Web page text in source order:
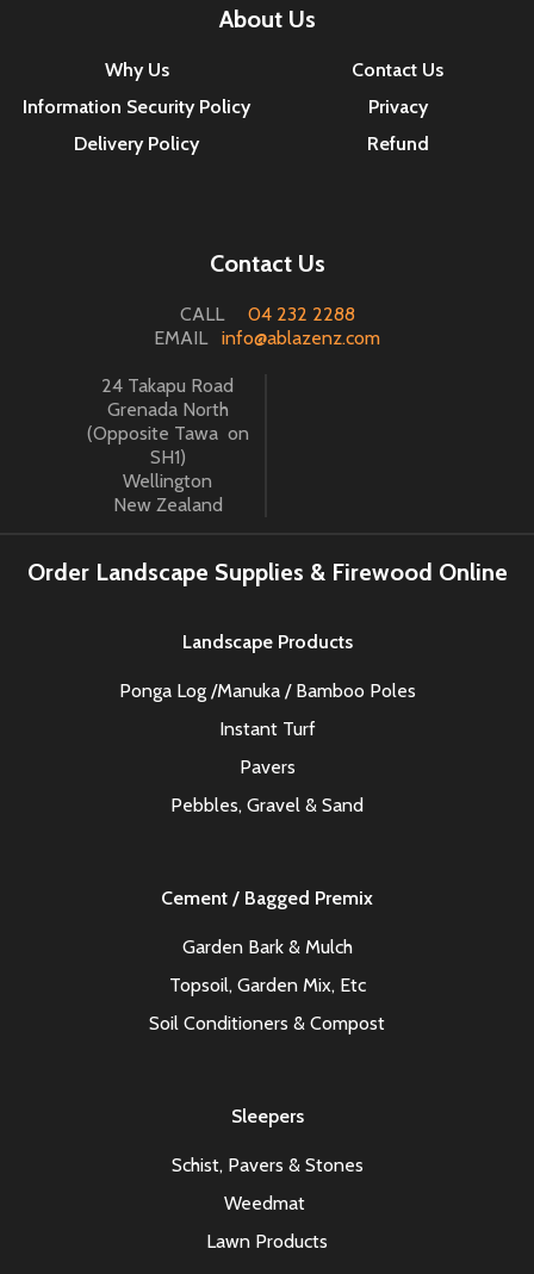
About Us
Why Us
Information Security Policy
Delivery Policy
Contact Us
Privacy
Refund
Contact Us
CALL 04 232 2288
EMAIL info@ablazenz.com
24 Takapu Road
Grenada North
(Opposite Tawa on
SH1)
Wellington
New Zealand
Order Landscape Supplies & Firewood Online
Landscape Products
Ponga Log /Manuka / Bamboo Poles
Instant Turf
Pavers
Pebbles, Gravel & Sand
Cement / Bagged Premix
Garden Bark & Mulch
Topsoil, Garden Mix, Etc
Soil Conditioners & Compost
Sleepers
Schist, Pavers & Stones
Weedmat
Lawn Products